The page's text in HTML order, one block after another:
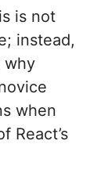
is not
instead,
why
when
React’s